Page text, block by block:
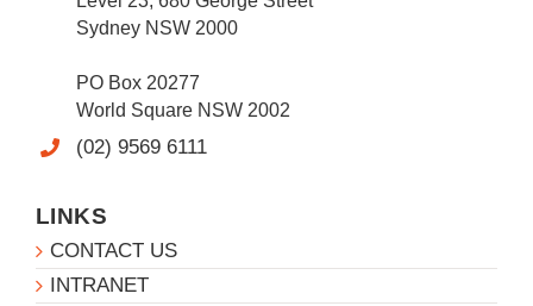
Sydney NSW 2000
PO Box 20277
World Square NSW 2002
(02) 9569 6111
LINKS
CONTACT US
INTRANET